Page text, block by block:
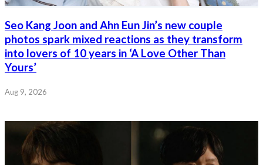
Seo Kang Joon and Ahn Eun Jin’s new couple
photos spark mixed reactions as they transform
into lovers of 10 years in ‘A Love Other Than
Yours’
Aug 9, 2026